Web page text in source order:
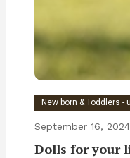
New born & Toddlers -
September 16, 2024
Dolls for your